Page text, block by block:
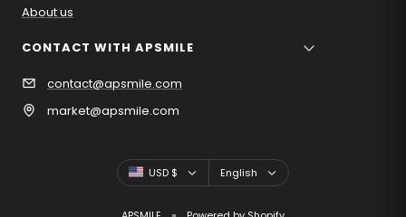
About us
CONTACT WITH APSMILE
contact@apsmile.com
market@apsmile.com
Country/region
USD $ Language
English